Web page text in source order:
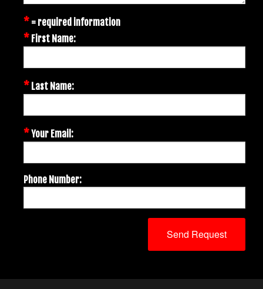
* = required information
* First Name:
* Last Name:
*Your Email:
Phone Number: